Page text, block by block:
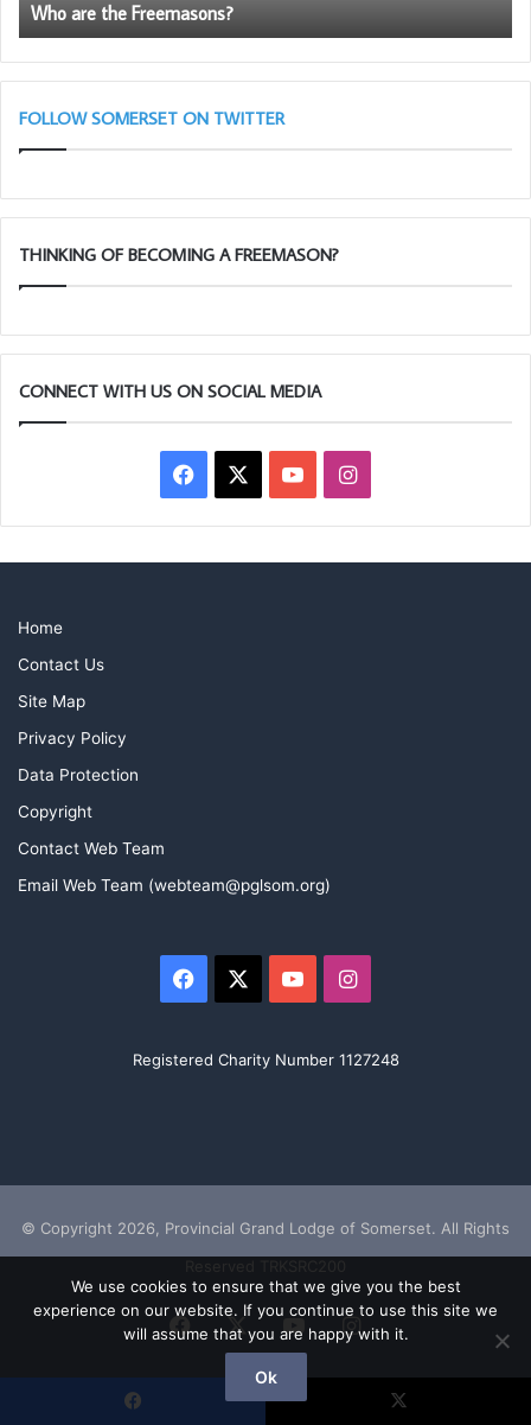
Who are the Freemasons?
FOLLOW SOMERSET ON TWITTER
THINKING OF BECOMING A FREEMASON?
CONNECT WITH US ON SOCIAL MEDIA
Facebook YouTubeInstagram
Home
Contact Us
Site Map
Privacy Policy
Data Protection
Copyright
Contact Web Team
Email Web Team (webteam@pglsom.org)
Facebook YouTubeInstagram
Registered Charity Number 1127248
© Copyright 2026, Provincial Grand Lodge of Somerset. All Rights
Facebook
X YouTubeInstagram
We use cookies to ensure that we give you the best
experience on our website. If you continue to use this site we
will assume that you are happy with it.
Ok